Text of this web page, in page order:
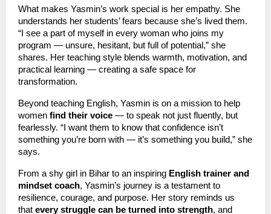
What makes Yasmin’s work special is her empathy. She
understands her students’ fears because she’s lived them.
“I see a part of myself in every woman who joins my
program — unsure, hesitant, but full of potential,” she
shares. Her teaching style blends warmth, motivation, and
practical learning — creating a safe space for
transformation.
Beyond teaching English, Yasmin is on a mission to help
women find their voice — to speak not just fluently, but
fearlessly. “I want them to know that confidence isn’t
something you’re born with — it’s something you build,” she
says.
From a shy girl in Bihar to an inspiring English trainer and
mindset coach, Yasmin’s journey is a testament to
resilience, courage, and purpose. Her story reminds us
that every struggle can be turned into strength, and